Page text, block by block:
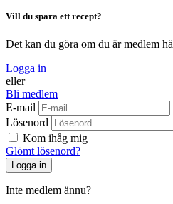
Vill du spara ett recept?
Det kan du göra om du är medlem
Logga in
eller
Bli medlem
E-mail
Lösenord
Kom ihåg mig
Glömt lösenord?
Inte medlem ännu?